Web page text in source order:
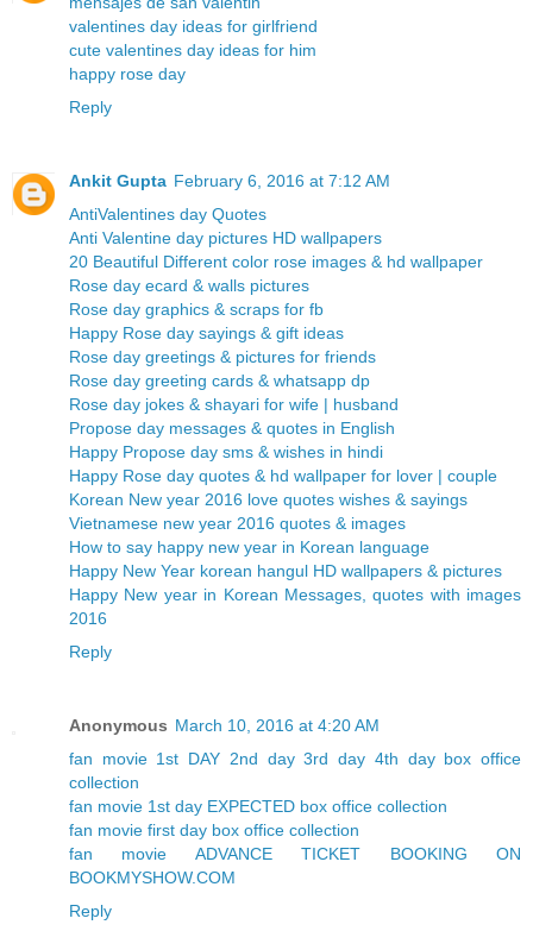
valentines day ideas for girlfriend
cute valentines day ideas for him
happy rose day
Reply
Ankit Gupta February 6, 2016 at 7:12 AM
AntiValentines day Quotes
Anti Valentine day pictures HD wallpapers
20 Beautiful Different color rose images & hd wallpaper
Rose day ecard & walls pictures
Rose day graphics & scraps for fb
Happy Rose day sayings & gift ideas
Rose day greetings & pictures for friends
Rose day greeting cards & whatsapp dp
Rose day jokes & shayari for wife | husband
Propose day messages & quotes in English
Happy Propose day sms & wishes in hindi
Happy Rose day quotes & hd wallpaper for lover | couple
Korean New year 2016 love quotes wishes & sayings
Vietnamese new year 2016 quotes & images
How to say happy new year in Korean language
Happy New Year korean hangul HD wallpapers & pictures
Happy New year in Korean Messages, quotes with images
2016
Reply
Anonymous March 10, 2016 at 4:20 AM
fan movie 1st DAY 2nd day 3rd day 4th day box office
collection
fan movie 1st day EXPECTED box office collection
fan movie first day box office collection
fan movie ADVANCE TICKET BOOKING ON
BOOKMYSHOW.COM
Reply